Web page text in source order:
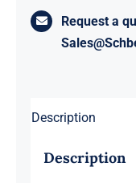
Request a
Description
Description